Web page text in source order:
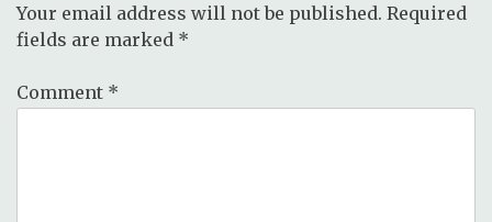
Your email address will not be published. Required
fields are marked *
Comment *